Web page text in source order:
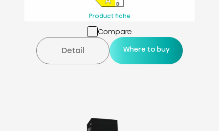
Product fiche
Compare
Detail Where to buy